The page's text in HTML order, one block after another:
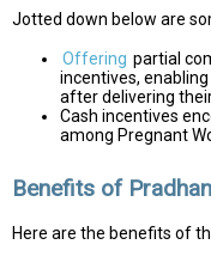
Jotted down below are
Offering partial
incentives,
after delivering
Cash incentives
among Pregnant
Benefits of
Here are the benefits of